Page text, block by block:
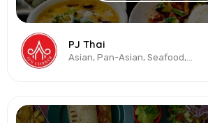
PJ Thai
Asian, Pan-Asian, Seafood, Thai, Vegetarian & Vegan